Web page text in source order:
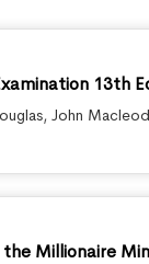
13th
, John Macleod
Millionaire